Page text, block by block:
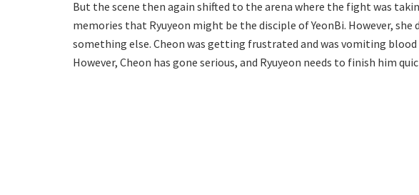
But the scene then again shifted to the arena where the fight was
memories that Ryuyeon might be the disciple of YeonBi. However,
something else. Cheon was getting frustrated and was vomiting blood
However, Cheon has gone serious, and Ryuyeon needs to finish him